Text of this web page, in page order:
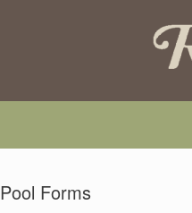
Pool Forms